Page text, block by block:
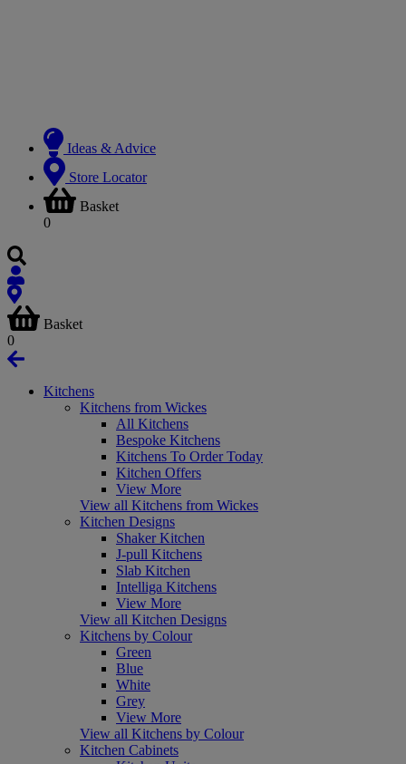
Ideas & Advice
Store Locator
Basket
0
Basket
0
Kitchens
Kitchens from Wickes
All Kitchens
Bespoke Kitchens
Kitchens To Order Today
Kitchen Offers
View More
View all Kitchens from Wickes
Kitchen Designs
Shaker Kitchen
J-pull Kitchens
Slab Kitchen
Intelliga Kitchens
View More
View all Kitchen Designs
Kitchens by Colour
Green
Blue
White
Grey
View More
View all Kitchens by Colour
Kitchen Cabinets